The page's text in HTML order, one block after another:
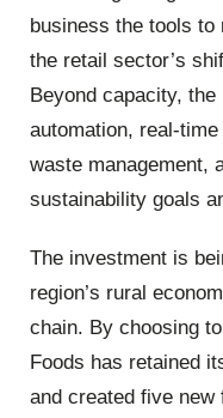
business the tools to
the retail sector’s
Beyond capacity,
automation, real-
waste management,
sustainability goals
The investment is
region’s rural
chain. By choosing
Foods has retained
and created five